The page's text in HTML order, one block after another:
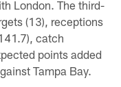
London. The third-
(13), receptions
catch
points added
Tampa Bay.